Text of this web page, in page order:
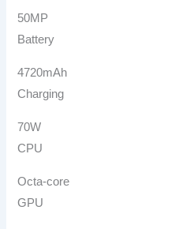
50MP
Battery
4720mAh
Charging
70W
CPU
Octa-core
GPU